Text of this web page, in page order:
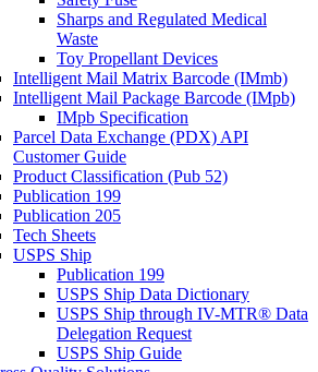
Sharps and Regulated Medical
Waste
Toy Propellant Devices
Intelligent Mail Matrix Barcode (IMmb)
Intelligent Mail Package Barcode (IMpb)
IMpb Specification
Parcel Data Exchange (PDX) API
Customer Guide
Product Classification (Pub 52)
Publication 199
Publication 205
Tech Sheets
USPS Ship
Publication 199
USPS Ship Data Dictionary
USPS Ship through IV-MTR® Data
Delegation Request
USPS Ship Guide